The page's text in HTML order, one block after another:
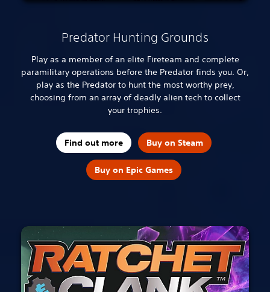
Predator Hunting Grounds
Play as a member of an elite Fireteam and complete
paramilitary operations before the Predator finds you. Or,
play as the Predator to hunt the most worthy prey,
choosing from an array of deadly alien tech to collect
your trophies.
Find out more Buy on Steam
Buy on Epic Games